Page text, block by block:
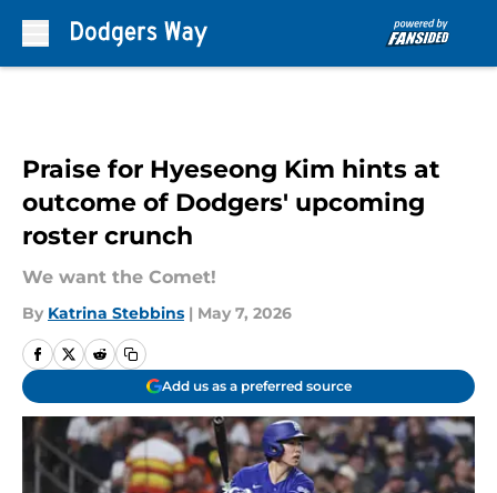
Praise for Hyeseong Kim hints at
outcome of Dodgers' upcoming
roster crunch
We want the Comet!
By Katrina Stebbins | May 7, 2026
Add us as a preferred source